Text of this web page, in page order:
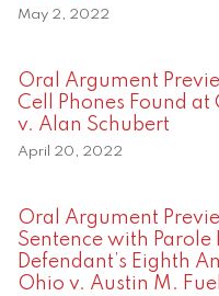
May 2, 2022
Oral Argument
Cell Phones Found at
v. Alan Schubert
April 20, 2022
Oral Argument
Sentence with
Defendant’s Eighth
Ohio v. Austin M. Fuell